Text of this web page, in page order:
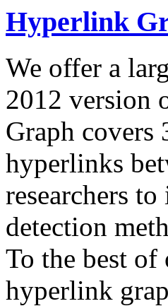
Hyperlink
We offer a
2012 version
Graph
hyperlinks
researchers
detection
To the best of
hyperlink